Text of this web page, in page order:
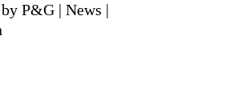
P&G | News |